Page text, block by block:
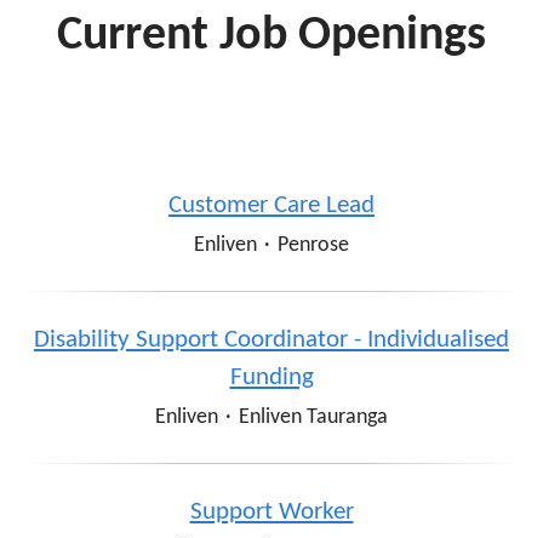
Current Job Openings
Customer Care Lead
Enliven · Penrose
Disability Support Coordinator - Individualised
Funding
Enliven · Enliven Tauranga
Support Worker